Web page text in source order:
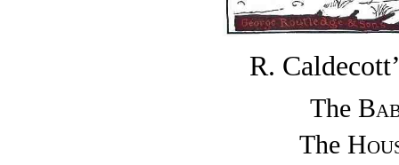
R.
The
The